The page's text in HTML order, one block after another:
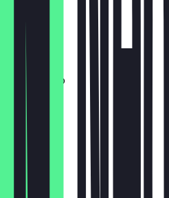
Extra Shot
Americano
€4.00
Thee
€4.00